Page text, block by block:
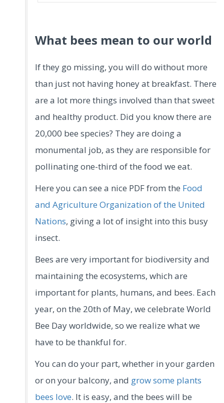
What bees mean to our world
If they go missing, you will do without more
than just not having honey at breakfast. There
are a lot more things involved than that sweet
and healthy product. Did you know there are
20,000 bee species? They are doing a
monumental job, as they are responsible for
pollinating one-third of the food we eat.
Here you can see a nice PDF from the Food
and Agriculture Organization of the United
Nations, giving a lot of insight into this busy
insect.
Bees are very important for biodiversity and
maintaining the ecosystems, which are
important for plants, humans, and bees. Each
year, on the 20th of May, we celebrate World
Bee Day worldwide, so we realize what we
have to be thankful for.
You can do your part, whether in your garden
or on your balcony, and grow some plants
bees love. It is easy, and the bees will be